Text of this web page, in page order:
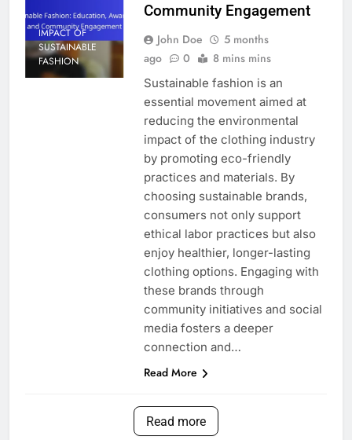
IMPACT OF
SUSTAINABLE
FASHION
Community Engagement
John Doe
5 months
ago
0 8 mins mins
Sustainable fashion is an
essential movement aimed at
reducing the environmental
impact of the clothing industry
by promoting eco-friendly
practices and materials. By
choosing sustainable brands,
consumers not only support
ethical labor practices but also
enjoy healthier, longer-lasting
clothing options. Engaging with
these brands through
community initiatives and social
media fosters a deeper
connection and…
Read More
Read more